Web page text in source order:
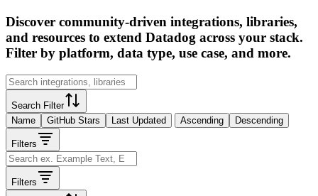
Discover community-driven integrations, libraries,
and resources to extend Datadog across your stack.
Filter by platform, data type, use case, and more.
Search Filter
Name
GitHub Stars Last Updated Ascending Descending
Filters
Filters